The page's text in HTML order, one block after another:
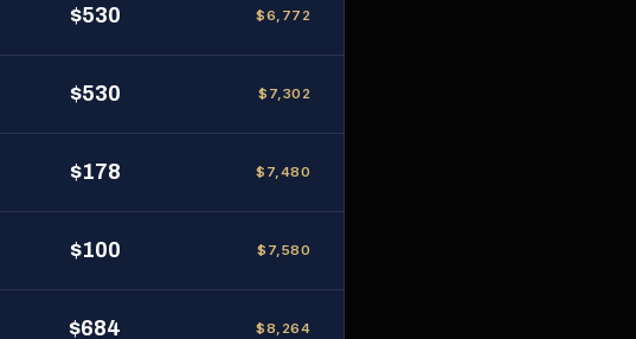
$530 $6,772
$530 $7,302
$178 $7,480
$100 $7,580
$684 $8,264